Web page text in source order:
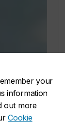
your
information
out more
Cookie